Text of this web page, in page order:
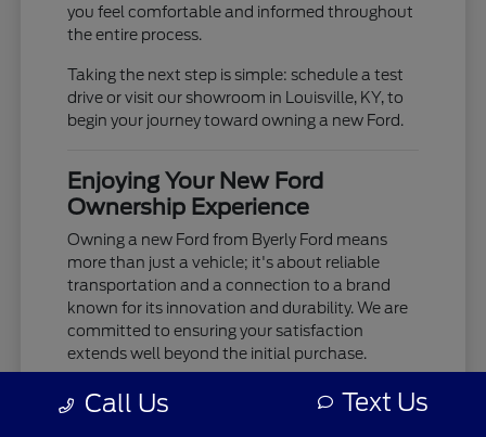
you feel comfortable and informed throughout
the entire process.
Taking the next step is simple: schedule a test
drive or visit our showroom in Louisville, KY, to
begin your journey toward owning a new Ford.
Enjoying Your New Ford
Ownership Experience
Owning a new Ford from Byerly Ford means
more than just a vehicle; it's about reliable
transportation and a connection to a brand
known for its innovation and durability. We are
committed to ensuring your satisfaction
extends well beyond the initial purchase.
Your new Ford is built to provide years of
dependable service, whether you're tackling
Call Us Text Us